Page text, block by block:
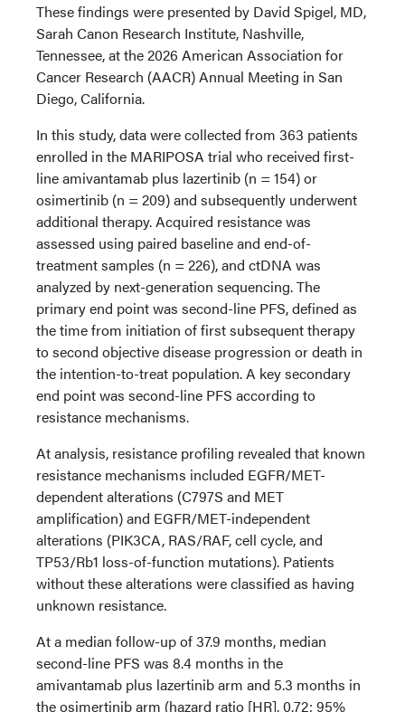
These findings were presented by David Spigel, MD,
Sarah Canon Research Institute, Nashville,
Tennessee, at the 2026 American Association for
Cancer Research (AACR) Annual Meeting in San
Diego, California.
In this study, data were collected from 363 patients
enrolled in the MARIPOSA trial who received first-
line amivantamab plus lazertinib (n = 154) or
osimertinib (n = 209) and subsequently underwent
additional therapy. Acquired resistance was
assessed using paired baseline and end-of-
treatment samples (n = 226), and ctDNA was
analyzed by next-generation sequencing. The
primary end point was second-line PFS, defined as
the time from initiation of first subsequent therapy
to second objective disease progression or death in
the intention-to-treat population. A key secondary
end point was second-line PFS according to
resistance mechanisms.
At analysis, resistance profiling revealed that known
resistance mechanisms included EGFR/MET-
dependent alterations (C797S and MET
amplification) and EGFR/MET-independent
alterations (PIK3CA, RAS/RAF, cell cycle, and
TP53/Rb1 loss-of-function mutations). Patients
without these alterations were classified as having
unknown resistance.
At a median follow-up of 37.9 months, median
second-line PFS was 8.4 months in the
amivantamab plus lazertinib arm and 5.3 months in
the osimertinib arm (hazard ratio [HR], 0.72; 95%